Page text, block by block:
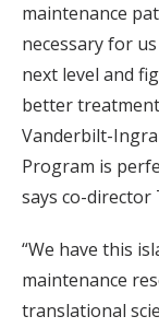
maintenance
necessary for
next level and
better
Vanderbilt-
Program is
says co-director
“We have this
maintenance
translational